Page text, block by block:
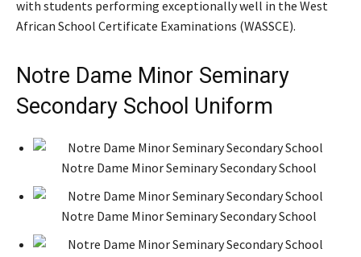
with students performing exceptionally well in the West
African School Certificate Examinations (WASSCE).
Notre Dame Minor Seminary
Secondary School Uniform
Notre Dame Minor Seminary Secondary School
Notre Dame Minor Seminary Secondary School